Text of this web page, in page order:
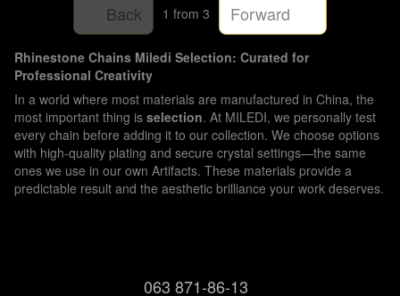
Back 1 from 3 Forward
Rhinestone Chains Miledi Selection: Curated for
Professional Creativity
In a world where most materials are manufactured in China, the
most important thing is selection. At MILEDI, we personally test
every chain before adding it to our collection. We choose options
with high-quality plating and secure crystal settings—the same
ones we use in our own Artifacts. These materials provide a
predictable result and the aesthetic brilliance your work deserves.
063 871-86-13